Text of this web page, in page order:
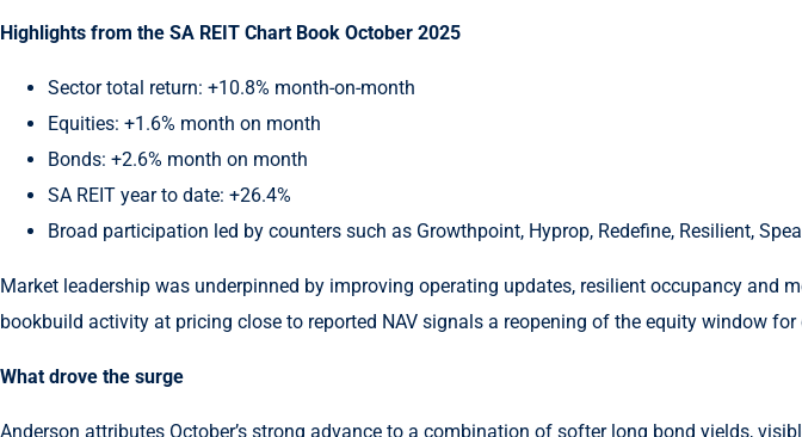
Highlights from the SA REIT Chart Book October 2025
Sector total return: +10.8% month-on-month
Equities: +1.6% month on month
Bonds: +2.6% month on month
SA REIT year to date: +26.4%
Broad participation led by counters such as Growthpoint, Hyprop, Redefine, Resilient,
Market leadership was underpinned by improving operating updates, resilient occupancy and
bookbuild activity at pricing close to reported NAV signals a reopening of the equity window
What drove the surge
Anderson attributes October’s strong advance to a combination of softer long bond yields,